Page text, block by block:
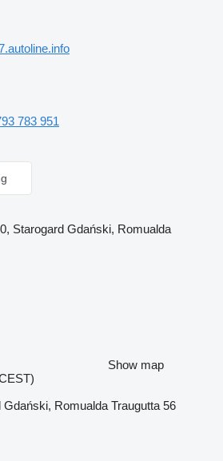
783 951
Starogard Gdański, Romualda
Show map
Romualda Traugutta 56